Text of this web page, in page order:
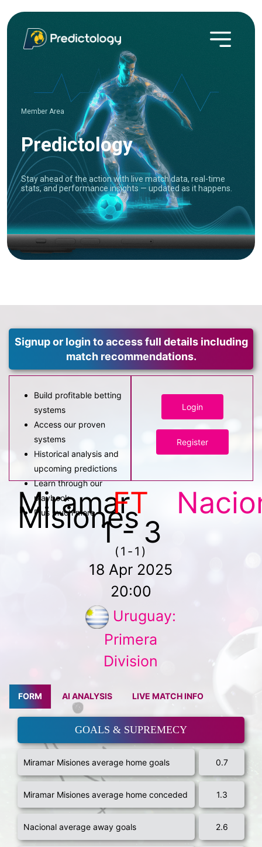
Signup or login to access full details including
match recommendations.
Build profitable betting
systems
Access our proven
systems
Historical analysis and
upcoming predictions
Learn through our
playbook
Plus much more
Login
Register
Miramar
Misiones
FT
1 - 3
(1-1)
18 Apr 2025
20:00
Uruguay:
Primera
Division
FORM AI ANALYSIS LIVE MATCH INFO
GOALS & SUPREMECY
Miramar Misiones average home goals 0.7
Miramar Misiones average home conceded 1.3
Nacional average away goals 2.6